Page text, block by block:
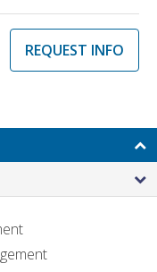
REQUEST INFO